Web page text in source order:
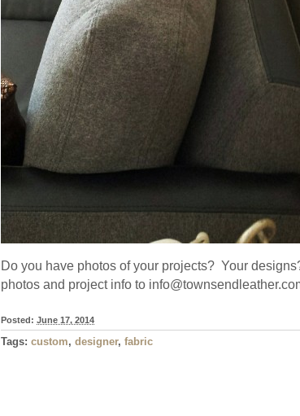
Do you have photos of your projects? Your
photos and project info to
Posted: June 17, 2014
Tags: custom, designer, fabric